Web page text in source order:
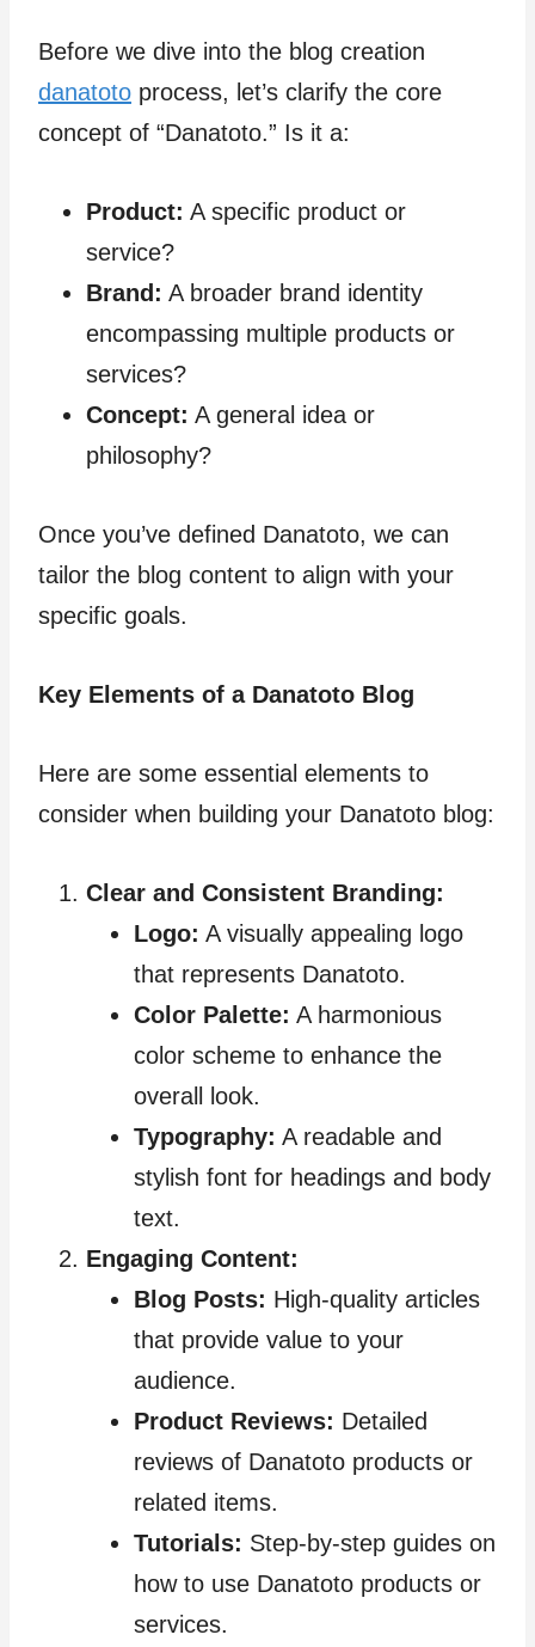
Before we dive into the blog creation
danatoto process, let’s clarify the core
concept of “Danatoto.” Is it a:
Product: A specific product or
service?
Brand: A broader brand identity
encompassing multiple products or
services?
Concept: A general idea or
philosophy?
Once you’ve defined Danatoto, we can
tailor the blog content to align with your
specific goals.
Key Elements of a Danatoto Blog
Here are some essential elements to
consider when building your Danatoto blog:
Clear and Consistent Branding:
Logo: A visually appealing logo
that represents Danatoto.
Color Palette: A harmonious
color scheme to enhance the
overall look.
Typography: A readable and
stylish font for headings and body
text.
Engaging Content:
Blog Posts: High-quality articles
that provide value to your
audience.
Product Reviews: Detailed
reviews of Danatoto products or
related items.
Tutorials: Step-by-step guides on
how to use Danatoto products or
services.